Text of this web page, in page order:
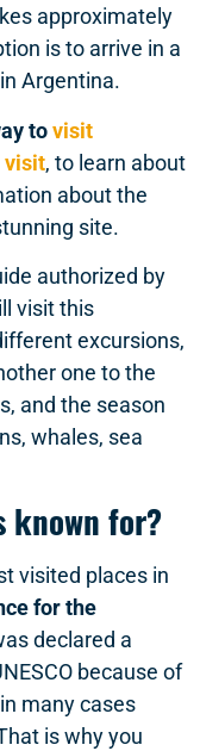
approximately
is to arrive in a
Argentina.
tovisit
visit, to learn about
about the
site.
authorized by
visit this
excursions,
one to the
and the season
whales, sea
known for?
visited places in
for the
declared a
because of
many cases
is why you